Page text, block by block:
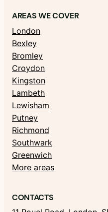
AREAS WE COVER
London
Bexley
Bromley
Croydon
Kingston
Lambeth
Lewisham
Putney
Richmond
Southwark
Greenwich
More areas
CONTACTS